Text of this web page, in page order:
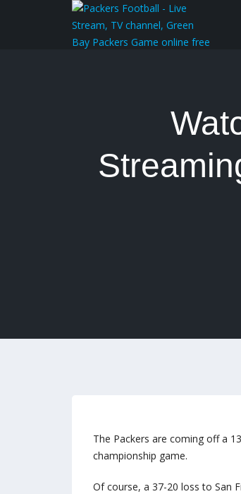
The Packers are coming off a
championship game.
Of course, a 37-20 loss to San